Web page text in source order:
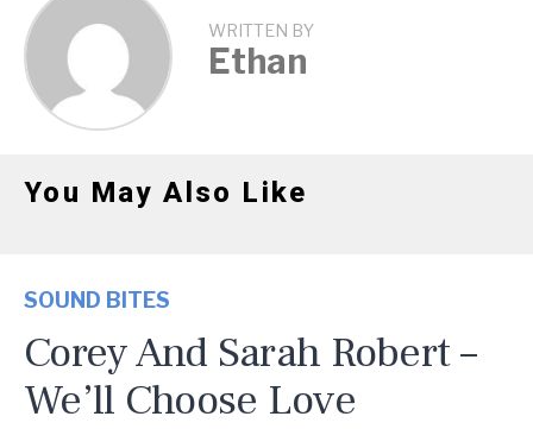
WRITTEN BY
Ethan
You May Also Like
SOUND BITES
Corey And Sarah Robert –
We’ll Choose Love